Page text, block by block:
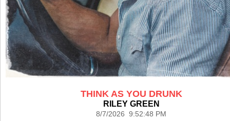
THINK AS YOU DRUNK
RILEY GREEN
8/7/2026 9:52:48 PM